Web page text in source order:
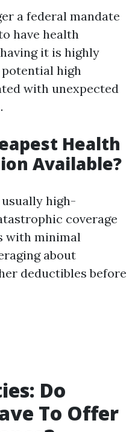
a federal mandate
have health
it is highly
high
with unexpected
Health
Available?
high-
coverage
with minimal
about
deductibles before
Do
To Offer